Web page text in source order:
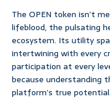
The OPEN token isn’t
lifeblood, the pulsating
ecosystem. Its utility
intertwining with every
participation at every
because understanding
platform’s true potential.